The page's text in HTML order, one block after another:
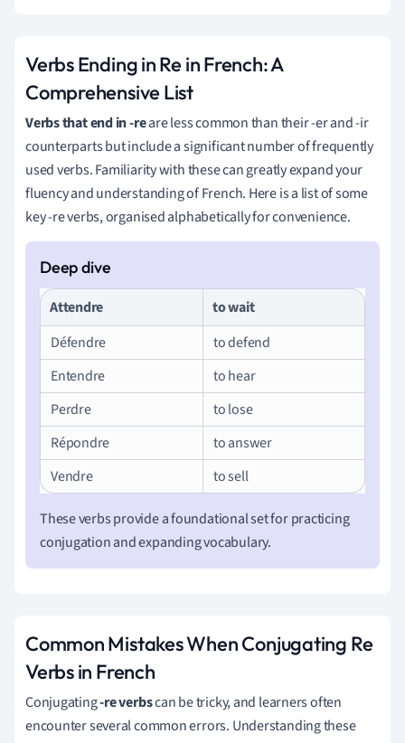
Verbs Ending in Re in French: A
Comprehensive List
Verbs that end in -reare less common than their -er and -ir
counterparts but include a significant number of frequently
used verbs. Familiarity with these can greatly expand your
fluency and understanding of French. Here is a list of some
key -re verbs, organised alphabetically for convenience.
Attendre
to wait
Défendre
to defend
Entendre
to hear
Perdre
to lose
Répondre
to answer
Vendre
to sell
These verbs provide a foundational set for practicing
conjugation and expanding vocabulary.
Common Mistakes When Conjugating Re
Verbs in French
Conjugating-re verbscan be tricky, and learners often
encounter several common errors. Understanding these